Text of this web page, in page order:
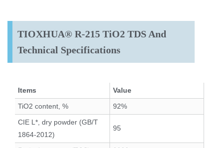
TIOXHUA® R-215 TiO2 TDS And
Technical Specifications
Items
Value
TiO2 content, %
92%
CIE L*, dry powder (GB/T
1864-2012)
95